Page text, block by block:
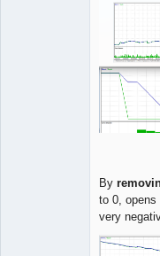
By
to 0,
very